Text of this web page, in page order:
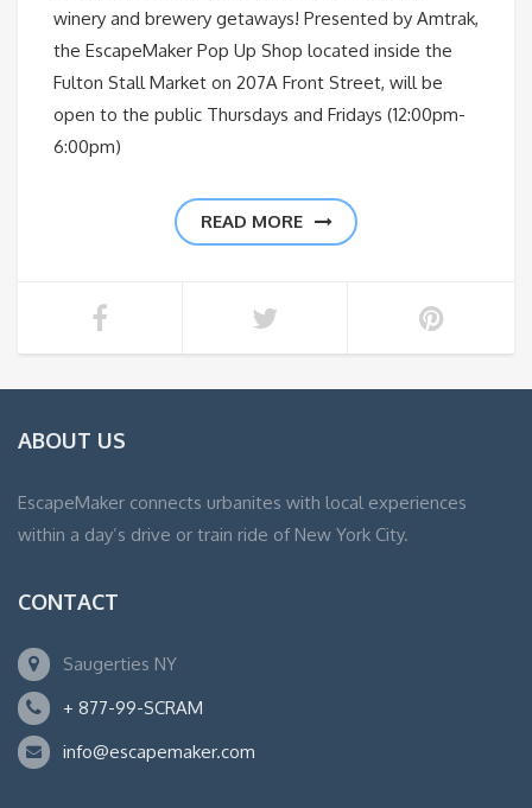
winery and brewery getaways! Presented by Amtrak,
the EscapeMaker Pop Up Shop located inside the
Fulton Stall Market on 207A Front Street, will be
open to the public Thursdays and Fridays (12:00pm-
6:00pm)
READ MORE
ABOUT US
EscapeMaker connects urbanites with local experiences
within a day’s drive or train ride of New York City.
CONTACT
Saugerties NY
+ 877-99-SCRAM
info@escapemaker.com